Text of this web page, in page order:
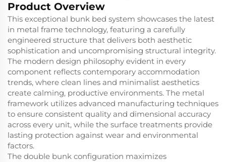
Product Overview
This exceptional bunk bed system showcases the latest
in metal frame technology, featuring a carefully
engineered structure that delivers both aesthetic
sophistication and uncompromising structural integrity.
The modern design philosophy evident in every
component reflects contemporary accommodation
trends, where clean lines and minimalist aesthetics
create calming, productive environments. The metal
framework utilizes advanced manufacturing techniques
to ensure consistent quality and dimensional accuracy
across every unit, while the surface treatments provide
lasting protection against wear and environmental
factors.
The double bunk configuration maximizes